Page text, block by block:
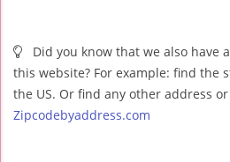
Did you know that we also have
this website? For example: find the
the US. Or find any other address
Zipcodebyaddress.com